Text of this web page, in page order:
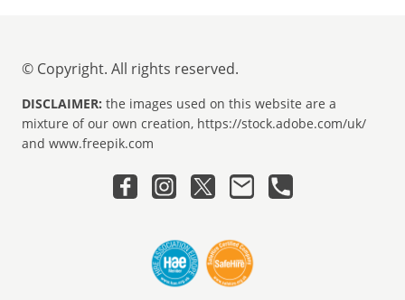
© Copyright. All rights reserved.
DISCLAIMER: the images used on this website are a
mixture of our own creation, https://stock.adobe.com/uk/
and www.freepik.com